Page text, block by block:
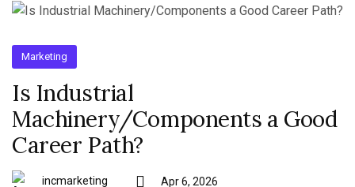
Marketing
Is Industrial
Machinery/Components a Good
Career Path?
incmarketing Apr 6, 2026